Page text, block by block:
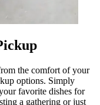
the comfort of your
options. Simply
favorite dishes for
a gathering or just